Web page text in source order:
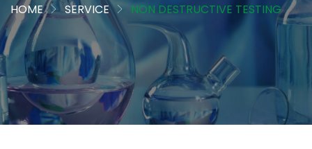
HOME SERVICE NON DESTRUCTIVE TESTING